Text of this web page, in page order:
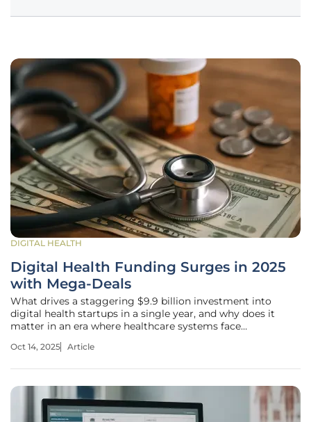
DIGITAL HEALTH
Digital Health Funding Surges in 2025
with Mega-Deals
What drives a staggering $9.9 billion investment into
digital health startups in a single year, and why does it
matter in an era where healthcare systems face
attracting massive capital to transform patient care and
Oct 14, 2025 Article